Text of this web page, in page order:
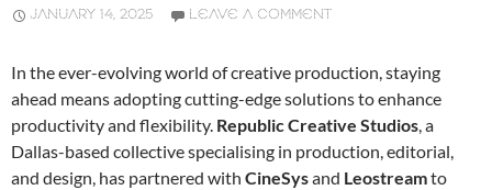
JANUARY 14, 2025 LEAVE A COMMENT
In the ever-evolving world of creative production, staying
ahead means adopting cutting-edge solutions to enhance
productivity and flexibility. Republic Creative Studios, a
Dallas-based collective specialising in production, editorial,
and design, has partnered with CineSysand Leostreamto